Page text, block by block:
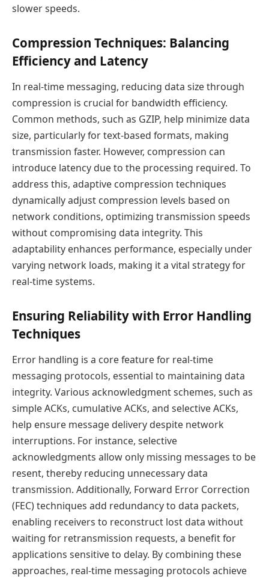
slower speeds.
Compression Techniques: Balancing
Efficiency and Latency
In real-time messaging, reducing data size through
compression is crucial for bandwidth efficiency.
Common methods, such as GZIP, help minimize data
size, particularly for text-based formats, making
transmission faster. However, compression can
introduce latency due to the processing required. To
address this, adaptive compression techniques
dynamically adjust compression levels based on
network conditions, optimizing transmission speeds
without compromising data integrity. This
adaptability enhances performance, especially under
varying network loads, making it a vital strategy for
real-time systems.
Ensuring Reliability with Error Handling
Techniques
Error handling is a core feature for real-time
messaging protocols, essential to maintaining data
integrity. Various acknowledgment schemes, such as
simple ACKs, cumulative ACKs, and selective ACKs,
help ensure message delivery despite network
interruptions. For instance, selective
acknowledgments allow only missing messages to be
resent, thereby reducing unnecessary data
transmission. Additionally, Forward Error Correction
(FEC) techniques add redundancy to data packets,
enabling receivers to reconstruct lost data without
waiting for retransmission requests, a benefit for
applications sensitive to delay. By combining these
approaches, real-time messaging protocols achieve